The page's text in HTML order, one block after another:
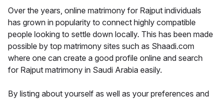
Over the years, online matrimony for Rajput individuals
has grown in popularity to connect highly compatible
people looking to settle down locally. This has been made
possible by top matrimony sites such as Shaadi.com
where one can create a good profile online and search
for Rajput matrimony in Saudi Arabia easily.
By listing about yourself as well as your preferences and